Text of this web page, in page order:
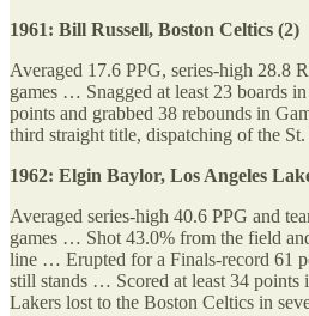
1961: Bill Russell, Boston Celtics (2)
Averaged 17.6 PPG, series-high 28.8
games … Snagged at least 23 boards
points and grabbed 38 rebounds in
third straight title, dispatching of the
1962: Elgin Baylor, Los Angeles
Averaged series-high 40.6 PPG and
games … Shot 43.0% from the field
line … Erupted for a Finals-record 61
still stands … Scored at least 34 points
Lakers lost to the Boston Celtics in